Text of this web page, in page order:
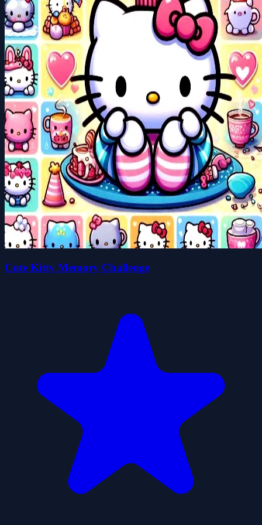
Cute Kitty Memory Challenge